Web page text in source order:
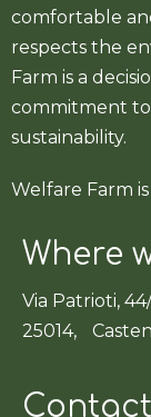
comfortable
respects the
Farm is a
commitment to
sustainability.
Welfare Farm
Where
Via Patrioti,
25014,